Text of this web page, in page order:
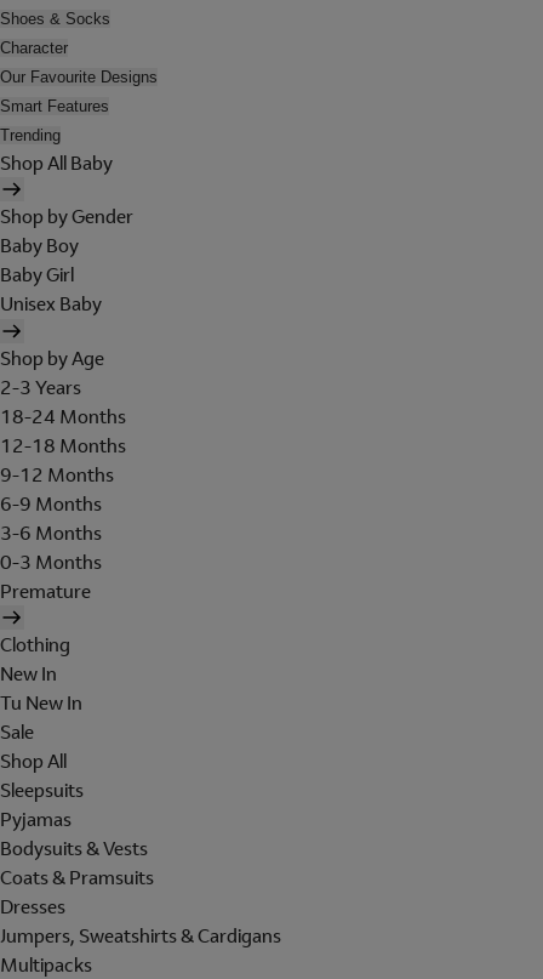
Shoes & Socks
Character
Our Favourite Designs
Smart Features
Trending
Shop All Baby
Shop by Gender
Baby Boy
Baby Girl
Unisex Baby
Shop by Age
2-3 Years
18-24 Months
12-18 Months
9-12 Months
6-9 Months
3-6 Months
0-3 Months
Premature
Clothing
New In
Tu New In
Sale
Shop All
Sleepsuits
Pyjamas
Bodysuits & Vests
Coats & Pramsuits
Dresses
Jumpers, Sweatshirts & Cardigans
Multipacks